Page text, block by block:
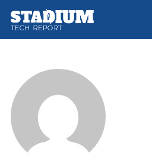
main
primary
footer